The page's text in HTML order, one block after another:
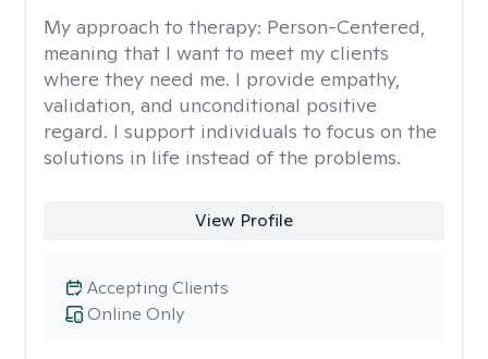
My approach to therapy: Person-Centered,
meaning that I want to meet my clients
where they need me. I provide empathy,
validation, and unconditional positive
regard. I support individuals to focus on the
solutions in life instead of the problems.
View Profile
Online Only
Accepting Clients